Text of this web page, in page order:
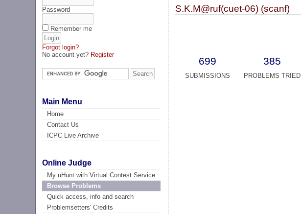
Password
Remember me
Forgot login?
No account yet? Register
Main Menu
Home
Contact Us
ICPC Live Archive
Online Judge
My uHunt with Virtual Contest Service
Browse Problems
Quick access, info and search
Problemsetters' Credits
S.K.M@ruf(cuet-06) (scanf)
699 385
SUBMISSIONS PROBLEMS TRIED